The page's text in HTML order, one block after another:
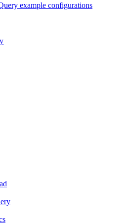
example configurations